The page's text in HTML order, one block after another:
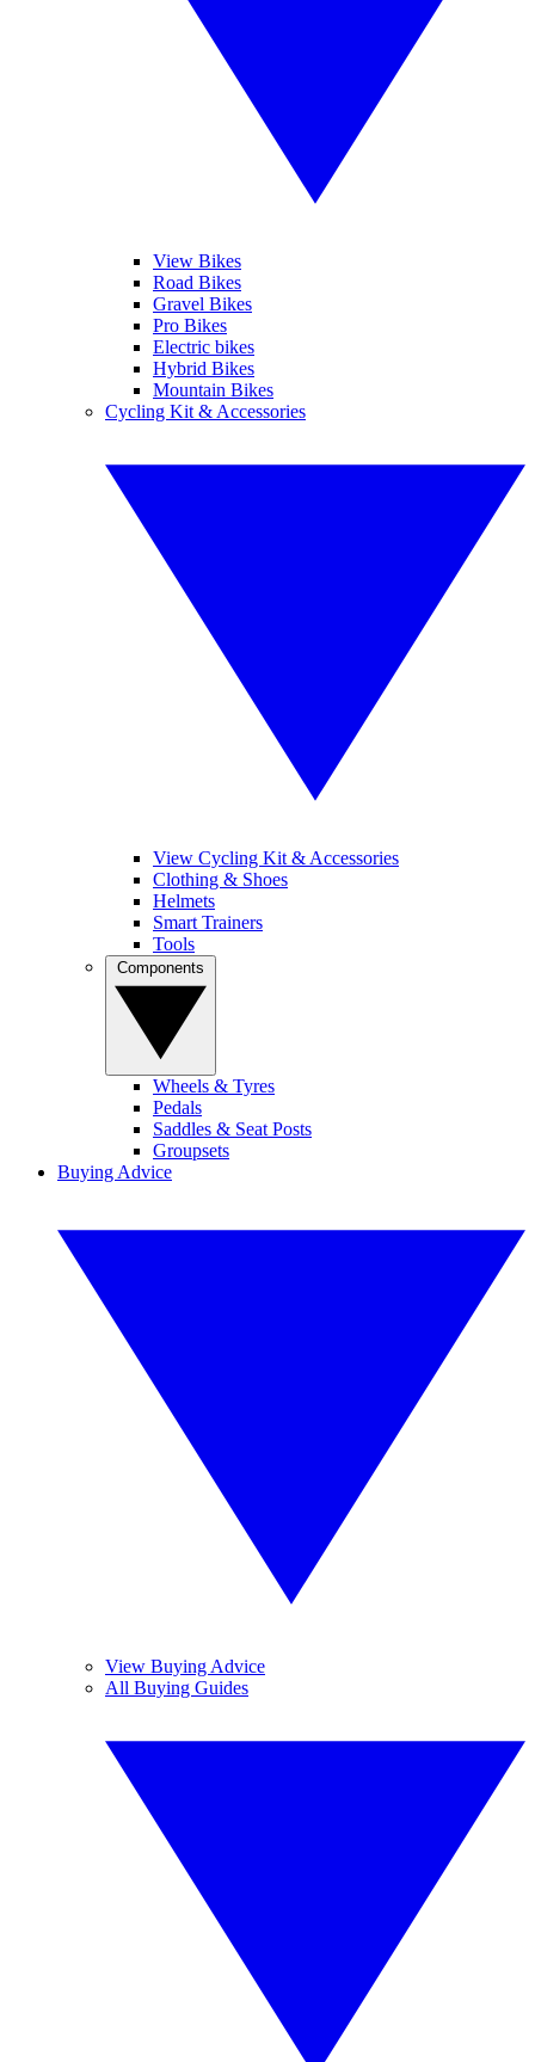
View Bikes
Road Bikes
Gravel Bikes
Pro Bikes
Electric bikes
Hybrid Bikes
Mountain Bikes
Cycling Kit & Accessories
View Cycling Kit & Accessories
Clothing & Shoes
Helmets
Smart Trainers
Tools
Wheels & Tyres
Pedals
Saddles & Seat Posts
Groupsets
Buying Advice
View Buying Advice
All Buying Guides